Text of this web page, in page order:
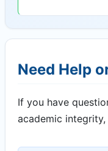
Need Help
If you have
academic